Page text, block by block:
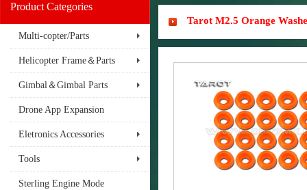
Product Categories
Multi-copter/Parts
Helicopter Frame＆Parts
Gimbal＆Gimbal Parts
Drone App Expansion
Eletronics Accessories
Tools
Sterling Engine Mode
Tarot M2.5 Orange